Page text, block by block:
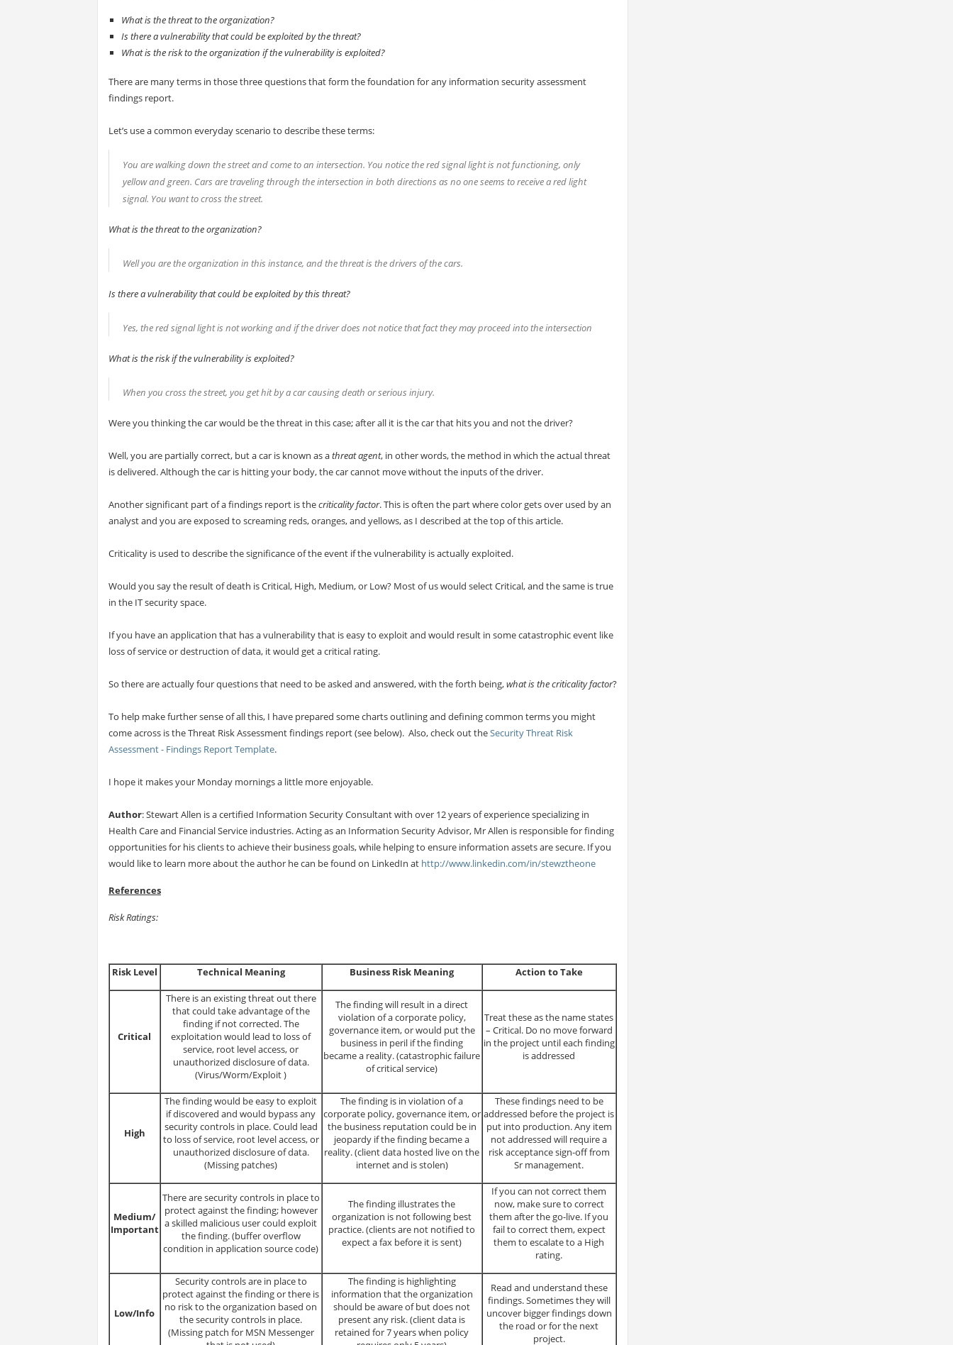
What is the threat to the organization?
Is there a vulnerability that could be exploited by the threat?
What is the risk to the organization if the vulnerability is exploited?
There are many terms in those three questions that form the foundation for any information security assessment
findings report.
Let’s use a common everyday scenario to describe these terms:
You are walking down the street and come to an intersection. You notice the red signal light is not functioning, only
yellow and green. Cars are traveling through the intersection in both directions as no one seems to receive a red light
signal. You want to cross the street.
What is the threat to the organization?
Well you are the organization in this instance, and the threat is the drivers of the cars.
Is there a vulnerability that could be exploited by this threat?
Yes, the red signal light is not working and if the driver does not notice that fact they may proceed into the intersection
What is the risk if the vulnerability is exploited?
When you cross the street, you get hit by a car causing death or serious injury.
Were you thinking the car would be the threat in this case; after all it is the car that hits you and not the driver?
Well, you are partially correct, but a car is known as athreat agent, in other words, the method in which the actual threat
is delivered. Although the car is hitting your body, the car cannot move without the inputs of the driver.
Another significant part of a findings report is thecriticality factor. This is often the part where color gets over used by an
analyst and you are exposed to screaming reds, oranges, and yellows, as I described at the top of this article.
Criticality is used to describe the significance of the event if the vulnerability is actually exploited.
Would you say the result of death is Critical, High, Medium, or Low? Most of us would select Critical, and the same is true
in the IT security space.
If you have an application that has a vulnerability that is easy to exploit and would result in some catastrophic event like
loss of service or destruction of data, it would get a critical rating.
So there are actually four questions that need to be asked and answered, with the forth being,what is the criticality factor?
To help make further sense of all this, I have prepared some charts outlining and defining common terms you might
come across is the Threat Risk Assessment findings report (see below). Also, check out theSecurity Threat Risk
Assessment - Findings Report Template.
I hope it makes your Monday mornings a little more enjoyable.
Author: Stewart Allen is a certified Information Security Consultant with over 12 years of experience specializing in
Health Care and Financial Service industries. Acting as an Information Security Advisor, Mr Allen is responsible for finding
opportunities for his clients to achieve their business goals, while helping to ensure information assets are secure. If you
would like to learn more about the author he can be found on LinkedIn at http://www.linkedin.com/in/stewztheone
References
Risk Ratings:
Risk Level Technical Meaning Business Risk Meaning Action to Take
Critical
There is an existing threat out there
that could take advantage of the
finding if not corrected. The
exploitation would lead to loss of
service, root level access, or
unauthorized disclosure of data.
(Virus/Worm/Exploit )
The finding will result in a direct
violation of a corporate policy,
governance item, or would put the
business in peril if the finding
became a reality. (catastrophic failure
of critical service)
Treat these as the name states
– Critical. Do no move forward
in the project until each finding
is addressed
High
The finding would be easy to exploit
if discovered and would bypass any
security controls in place. Could lead
to loss of service, root level access, or
unauthorized disclosure of data.
(Missing patches)
The finding is in violation of a
corporate policy, governance item, or
the business reputation could be in
jeopardy if the finding became a
reality. (client data hosted live on the
internet and is stolen)
These findings need to be
addressed before the project is
put into production. Any item
not addressed will require a
risk acceptance sign-off from
Sr management.
Medium/
Important
There are security controls in place to
protect against the finding; however
a skilled malicious user could exploit
the finding. (buffer overflow
condition in application source code)
The finding illustrates the
organization is not following best
practice. (clients are not notified to
expect a fax before it is sent)
If you can not correct them
now, make sure to correct
them after the go-live. If you
fail to correct them, expect
them to escalate to a High
rating.
Low/Info
Security controls are in place to
protect against the finding or there is
no risk to the organization based on
the security controls in place.
(Missing patch for MSN Messenger
The finding is highlighting
information that the organization
should be aware of but does not
present any risk. (client data is
retained for 7 years when policy
Read and understand these
findings. Sometimes they will
uncover bigger findings down
the road or for the next
project.